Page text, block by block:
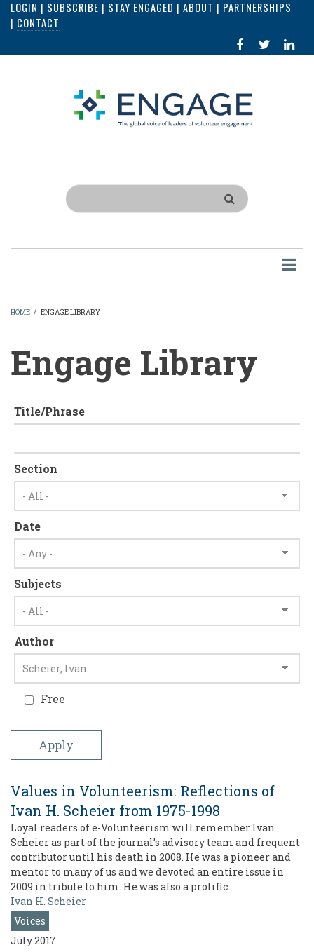
Skip
content
LOGIN | SUBSCRIBE | STAY ENGAGED | ABOUT | PARTNERSHIPS
| CONTACT
FACEBOOK
IN
Search
HOME / ENGAGE LIBRARY
Engage Library
Title/Phrase
Section
Date
Subjects
Author
Free
Values in Volunteerism: Reflections of
Ivan H. Scheier from 1975-1998
Loyal readers of e-Volunteerism will remember Ivan
Scheier as part of the journal’s advisory team and frequent
contributor until his death in 2008. He was a pioneer and
mentor to many of us and we devoted an entire issue in
2009 in tribute to him. He was also a prolific…
Ivan H. Scheier
Voices
July 2017